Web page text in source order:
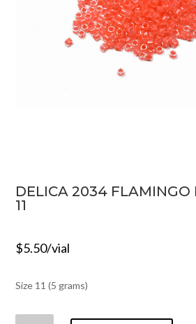
DELICA 2034 FLAMINGO
11
$5.50/vial
Size 11 (5 grams)